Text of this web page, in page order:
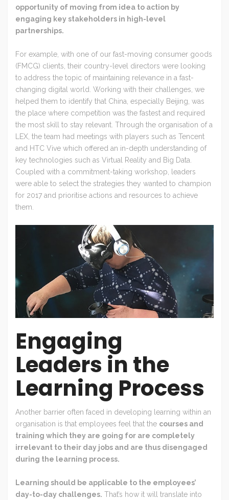
opportunity of moving from idea to action by
engaging key stakeholders in high-level
partnerships.
For example, with one of our fast-moving consumer goods
(FMCG) clients, their country-level directors were looking
to address the topic of maintaining relevance in a fast-
changing digital world. Working with their challenges, we
helped them to identify that China, especially Beijing, was
the place where competition was the fastest and required
the most skill to stay relevant. Through the organisation of a
LEX, the team had meetings with players such as Tencent
and HTC Vive which offered an in-depth understanding of
key technologies such as Virtual Reality and Big Data.
Coupled with a commitment-taking workshop, leaders
were able to select the strategies they wanted to champion
for 2017 and prioritise actions and resources to achieve
them.
Engaging
Leaders in the
Learning Process
Another barrier often faced in developing learning within an
organisation is that employees feel that the courses and
training which they are going for are completely
irrelevant to their day jobs and are thus disengaged
during the learning process.
Learning should be applicable to the employees’
day-to-day challenges. That’s how it will translate into